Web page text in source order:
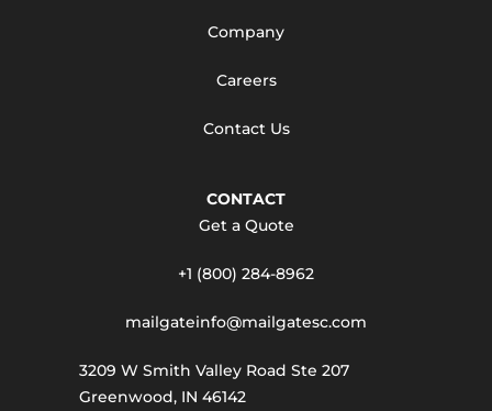
Company
Careers
Contact Us
CONTACT
Get a Quote
+1 (800) 284-8962
mailgateinfo@mailgatesc.com
3209 W Smith Valley Road Ste 207
Greenwood, IN 46142